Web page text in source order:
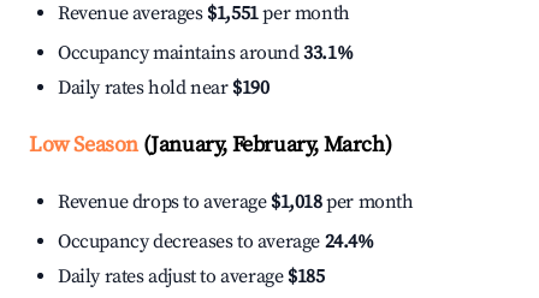
Revenue averages $1,551per month
Occupancy maintains around33.1%
Daily rates hold near $190
Low Season(January, February, March)
Revenue drops to average $1,018per month
Occupancy decreases to average 24.4%
Daily rates adjust to average $185